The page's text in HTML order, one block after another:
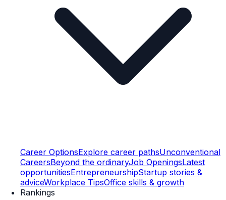
Career OptionsExplore career pathsUnconventional
CareersBeyond the ordinaryJob OpeningsLatest
opportunitiesEntrepreneurshipStartup stories &
adviceWorkplace TipsOffice skills & growth
Rankings